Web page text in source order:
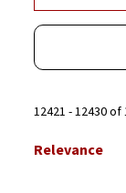
12421 - 12430
Select Relevance